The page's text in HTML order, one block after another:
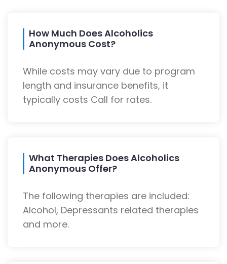
How Much Does Alcoholics
Anonymous Cost?
While costs may vary due to program
length and insurance benefits, it
typically costs Call for rates.
What Therapies Does Alcoholics
Anonymous Offer?
The following therapies are included:
Alcohol, Depressants related therapies
and more.